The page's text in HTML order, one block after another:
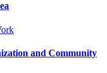
and Community